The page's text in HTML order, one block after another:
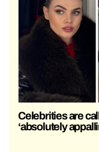
Celebrities are
‘absolutely